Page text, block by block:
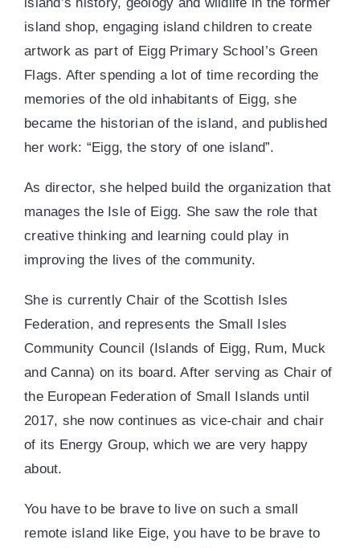
island shop, engaging island children to create
artwork as part of Eigg Primary School’s Green
Flags. After spending a lot of time recording the
memories of the old inhabitants of Eigg, she
became the historian of the island, and published
her work: “Eigg, the story of one island”.
As director, she helped build the organization that
manages the Isle of Eigg. She saw the role that
creative thinking and learning could play in
improving the lives of the community.
She is currently Chair of the Scottish Isles
Federation, and represents the Small Isles
Community Council (Islands of Eigg, Rum, Muck
and Canna) on its board. After serving as Chair of
the European Federation of Small Islands until
2017, she now continues as vice-chair and chair
of its Energy Group, which we are very happy
about.
You have to be brave to live on such a small
remote island like Eige, you have to be brave to